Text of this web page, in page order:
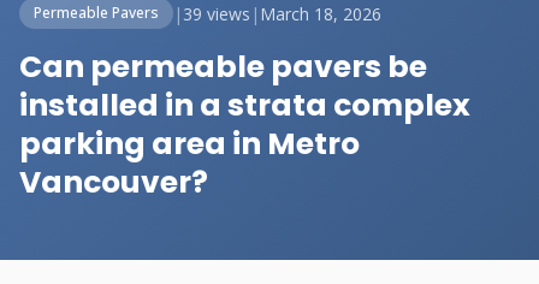
Permeable Pavers | 39 views | March 18, 2026
Can permeable pavers be
installed in a strata complex
parking area in Metro
Vancouver?